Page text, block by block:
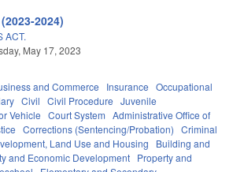
2024)
ACT.
May 17, 2023
and Commerce Insurance Occupational
Civil Civil Procedure Juvenile
Vehicle Court System Administrative Office of
Corrections (Sentencing/Probation) Criminal
Land Use and Housing
Building and
and Economic Development Property and